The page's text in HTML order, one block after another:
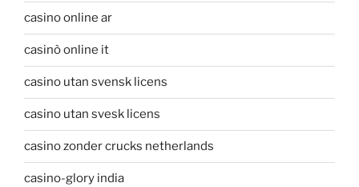
casino online ar
casinò online it
casino utan svensk licens
casino utan svesk licens
casino zonder crucks netherlands
casino-glory india